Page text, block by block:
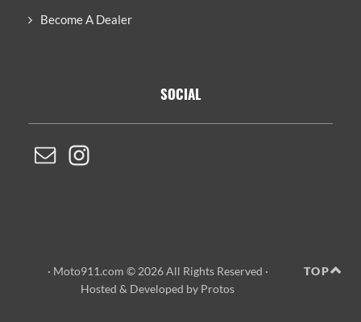
Become A Dealer
SOCIAL
TOP
· Moto911.com © 2026 All Rights Reserved ·
Hosted & Developed by Protos